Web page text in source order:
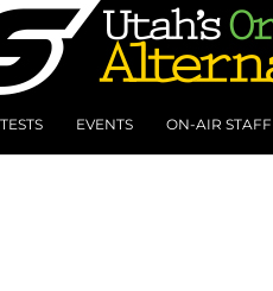
EVENTS ON-AIR STAFF